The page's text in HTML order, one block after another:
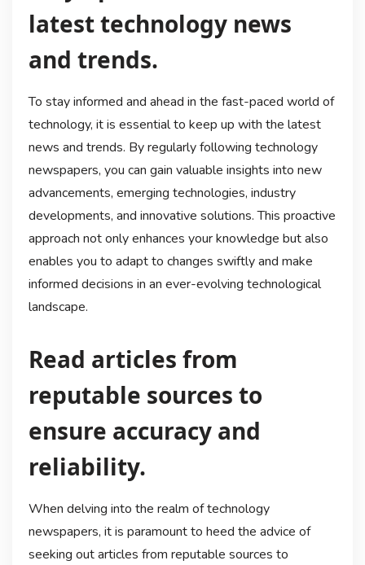
latest technology news
and trends.
To stay informed and ahead in the fast-paced world of
technology, it is essential to keep up with the latest
news and trends. By regularly following technology
newspapers, you can gain valuable insights into new
advancements, emerging technologies, industry
developments, and innovative solutions. This proactive
approach not only enhances your knowledge but also
enables you to adapt to changes swiftly and make
informed decisions in an ever-evolving technological
landscape.
Read articles from
reputable sources to
ensure accuracy and
reliability.
When delving into the realm of technology
newspapers, it is paramount to heed the advice of
seeking out articles from reputable sources to